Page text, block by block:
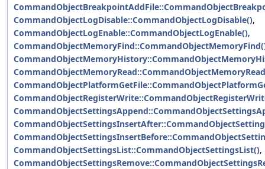
CommandObjectLogDisable::CommandObjectLogDisable(),
CommandObjectLogEnable::CommandObjectLogEnable(),
CommandObjectSettingsList::CommandObjectSettingsList(),